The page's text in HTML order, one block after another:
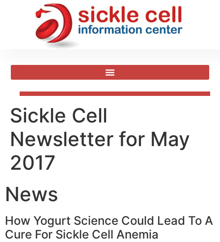
Sickle Cell
Newsletter for May
2017
News
How Yogurt Science Could Lead To A
Cure For Sickle Cell Anemia